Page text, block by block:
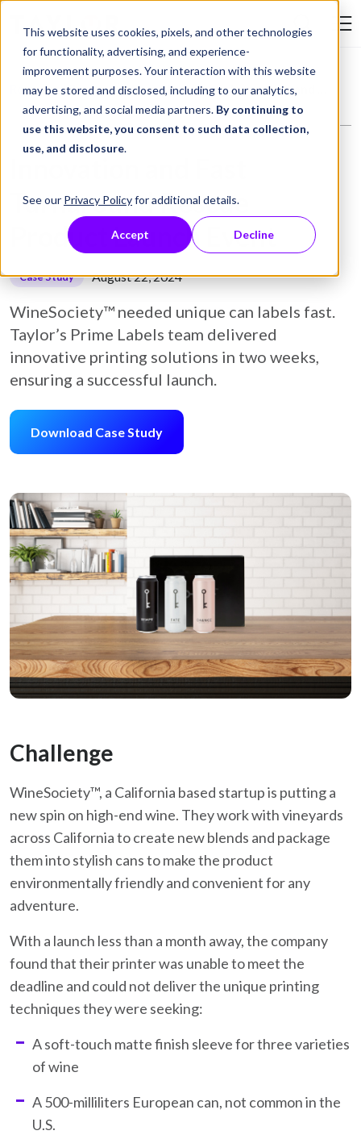
This website uses cookies, pixels, and other technologies
for functionality, advertising, and experience-
improvement purposes. Your interaction with this website
may be stored and disclosed, including to our analytics,
advertising, and social media partners. By continuing to
use this website, you consent to such data collection,
use, and disclosure.
See our Privacy Policyfor additional details.
Accept Decline
Skip to Content
Resource Library Case Studies
Turnaround Rescue
Product Launch Event
Case Study August 22, 2024
WineSociety™ needed unique can labels fast.
Taylor’s Prime Labels team delivered
innovative printing solutions in two weeks,
ensuring a successful launch.
Download Case Study
Challenge
WineSociety™, a California based startup is putting a
new spin on high-end wine. They work with vineyards
across California to create new blends and package
them into stylish cans to make the product
environmentally friendly and convenient for any
adventure.
With a launch less than a month away, the company
found that their printer was unable to meet the
deadline and could not deliver the unique printing
techniques they were seeking:
A soft-touch matte finish sleeve for three varieties
of wine
A 500-milliliters European can, not common in the
U.S.